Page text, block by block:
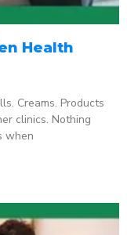
Health
Creams. Products
clinics. Nothing
when